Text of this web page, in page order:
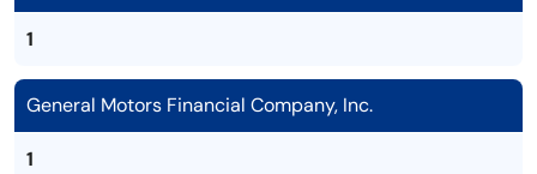
1
General Motors Financial Company, Inc.
1